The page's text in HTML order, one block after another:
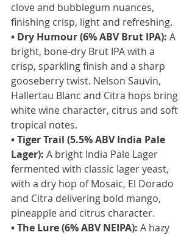
clove and bubblegum nuances,
finishing crisp, light and refreshing.
• Dry Humour (6% ABV Brut IPA): A
bright, bone-dry Brut IPA with a
crisp, sparkling finish and a sharp
gooseberry twist. Nelson Sauvin,
Hallertau Blanc and Citra hops bring
white wine character, citrus and soft
tropical notes.
• Tiger Trail (5.5% ABV India Pale
Lager): A bright India Pale Lager
fermented with classic lager yeast,
with a dry hop of Mosaic, El Dorado
and Citra delivering bold mango,
pineapple and citrus character.
• The Lure (6% ABV NEIPA): A hazy